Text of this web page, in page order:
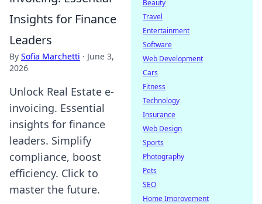
Insights for Finance
Leaders
By Sofia Marchetti · June 3,
2026
Unlock Real Estate e-
invoicing. Essential
insights for finance
leaders. Simplify
compliance, boost
efficiency. Click to
master the future.
Beauty
Travel
Entertainment
Software
Web Development
Cars
Fitness
Technology
Insurance
Web Design
Sports
Photography
Pets
SEO
Home Improvement